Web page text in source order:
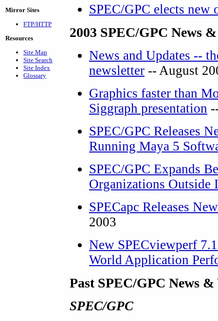
Mirror Sites
FTP/HTTP
Resources
Site Map
Site Search
Site Index
Glossary
SPEC/GPC elects new
2003 SPEC/GPC News
News and Updates --
newsletter -- August
Graphics faster than
Siggraph presentation
SPEC/GPC Releases
Running Maya 5
SPEC/GPC Expands
Organizations Outside
SPECapc Releases
2003
New SPECviewperf
World Application
Past SPEC/GPC News &
SPEC/GPC